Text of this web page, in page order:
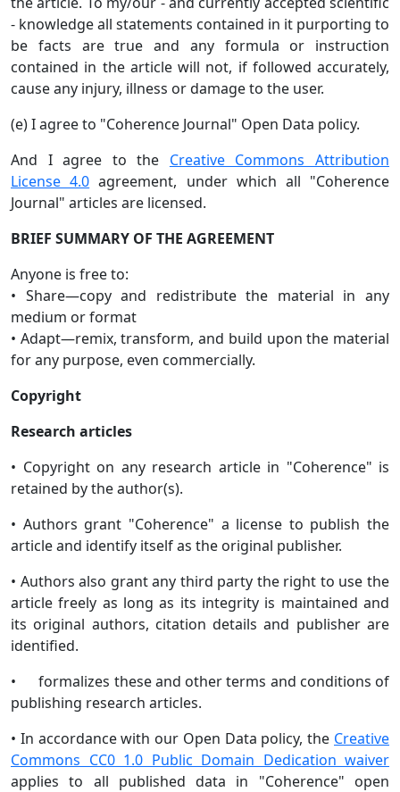
- knowledge all statements contained in it purporting to
be facts are true and any formula or instruction
contained in the article will not, if followed accurately,
cause any injury, illness or damage to the user.
(e) I agree to "Coherence Journal" Open Data policy.
And I agree to the Creative Commons Attribution
License 4.0 agreement, under which all "Coherence
Journal" articles are licensed.
BRIEF SUMMARY OF THE AGREEMENT
Anyone is free to:
• Share—copy and redistribute the material in any
medium or format
• Adapt—remix, transform, and build upon the material
for any purpose, even commercially.
Copyright
Research articles
• Copyright on any research article in "Coherence" is
retained by the author(s).
• Authors grant "Coherence" a license to publish the
article and identify itself as the original publisher.
• Authors also grant any third party the right to use the
article freely as long as its integrity is maintained and
its original authors, citation details and publisher are
identified.
• formalizes these and other terms and conditions of
publishing research articles.
• In accordance with our Open Data policy, the Creative
Commons CC0 1.0 Public Domain Dedication waiver
applies to all published data in "Coherence" open